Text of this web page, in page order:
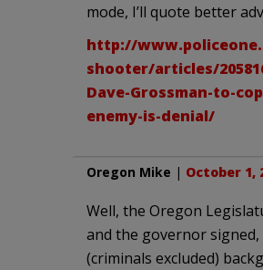
mode, I’ll quote better
http://
shooter/articles/
Dave-Grossman-to-
enemy-is-denial/
Oregon Mike | October 1,
Well, the Oregon
and the governor signed,
(criminals excluded)